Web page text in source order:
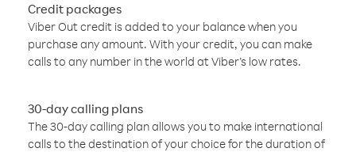
Credit packages
Viber Out credit is added to your balance when you
purchase any amount. With your credit, you can make
calls to any number in the world at Viber’s low rates.
30-day calling plans
The 30-day calling plan allows you to make international
calls to the destination of your choice for the duration of